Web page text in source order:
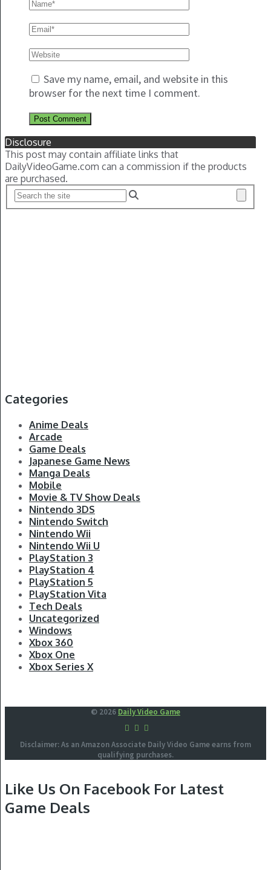
Save my name, email, and website in this
browser for the next time I comment.
Disclosure
This post may contain affiliate links that
DailyVideoGame.com can a commission if the products
are purchased.
Categories
Anime Deals
Arcade
Game Deals
Japanese Game News
Manga Deals
Mobile
Movie & TV Show Deals
Nintendo 3DS
Nintendo Switch
Nintendo Wii
Nintendo Wii U
PlayStation 3
PlayStation 4
PlayStation 5
PlayStation Vita
Tech Deals
Uncategorized
Windows
Xbox 360
Xbox One
Xbox Series X
© 2026 Daily Video Game
Disclaimer: As an Amazon Associate Daily Video Game earns from
qualifying purchases.
Like Us On Facebook For Latest
Game Deals